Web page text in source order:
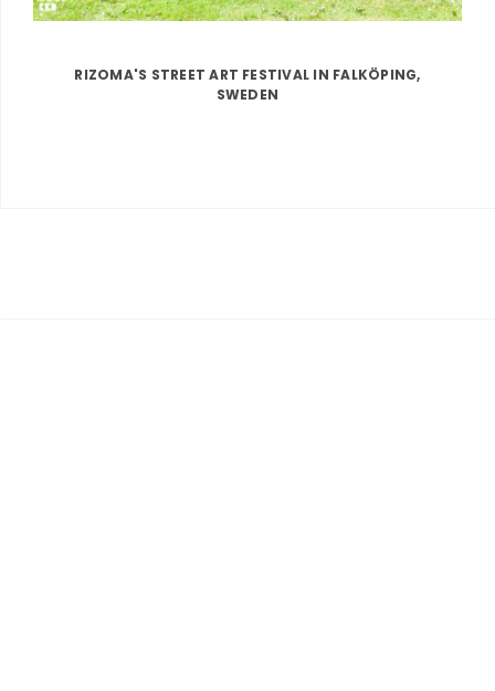
RIZOMA'S STREET ART FESTIVAL IN FALKÖPING,
SWEDEN